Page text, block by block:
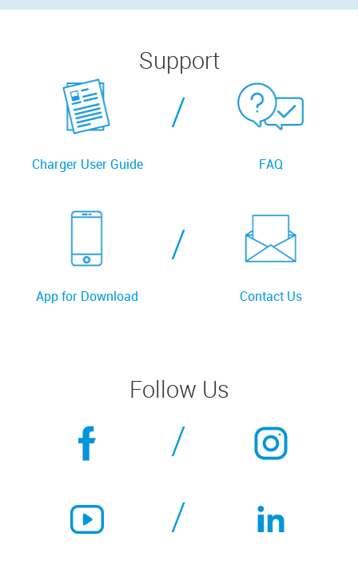
Support
Charger User Guide
/
FAQ
App for Download
/
Contact Us
Follow Us
/
/